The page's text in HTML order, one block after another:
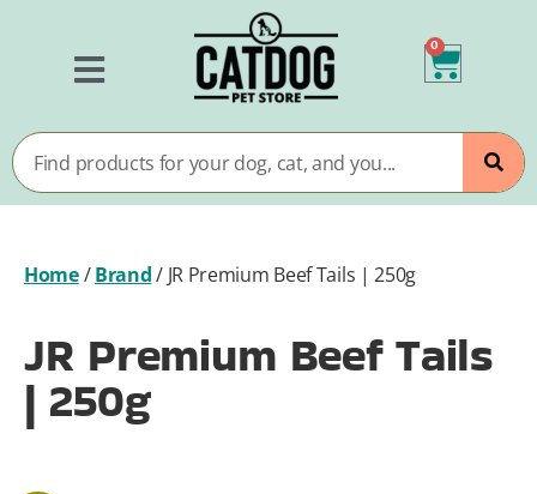
0
Home/Brand/ JR Premium Beef Tails | 250g
JR Premium Beef Tails
| 250g